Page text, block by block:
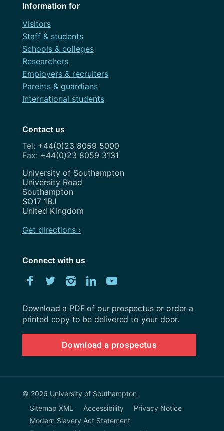
Information for
Visitors
Staff & students
Schools & colleges
Researchers
Employers & recruiters
Parents & guardians
International students
Contact us
+44(0)23 8059 5000
+44(0)23 8059 3131
Address
University of Southampton
University Road
Southampton
SO17 1BJ
United Kingdom
Get directions ›
Connect with us
Facebook
TwitterInstagram
LinkedIn
Download
University
Southampton
prospectus
Download a PDF of our prospectus or order a
printed copy to be delivered to your door.
Download a prospectus
© 2026 University of Southampton
Sitemap XML
Accessibility
Privacy Notice
Modern Slavery Act Statement